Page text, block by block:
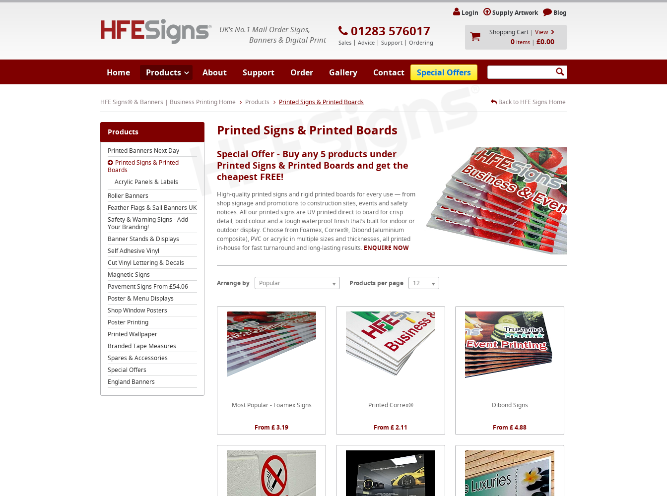
UK's No.1 Mail Order Signs,
Banners & Digital Print
01283 576017
Sales Advice Support Ordering
Login Supply Artwork Blog
Shopping Cart | View
0 items | £0.00
Home Products About Support Order Gallery Contact Special Offers
HFE Signs® & Banners | Business Printing Home Products Printed Signs & Printed Boards Back to HFE Signs Home
Products
Printed Banners Next Day
Printed Signs & Printed
Boards
Acrylic Panels & Labels
Roller Banners
Feather Flags & Sail Banners UK
Safety & Warning Signs - Add
Your Branding!
Banner Stands & Displays
Self Adhesive Vinyl
Cut Vinyl Lettering & Decals
Magnetic Signs
Pavement Signs From £54.06
Poster & Menu Displays
Shop Window Posters
Poster Printing
Printed Wallpaper
Branded Tape Measures
Spares & Accessories
Special Offers
England Banners
Printed Signs & Printed Boards
Special Offer - Buy any 5 products under
Printed Signs & Printed Boards and get the
cheapest FREE!
High-quality printed signs and rigid printed boards for every use — from
shop signage and promotions to construction sites, events and safety
notices. All our printed signs are UV printed direct to board for crisp
detail, bold colour and a tough waterproof finish that’s built for indoor or
outdoor display. Choose from Foamex, Correx®, Dibond (aluminium
composite), PVC or acrylic in multiple sizes and thicknesses, all printed
in-house for fast turnaround and long-lasting results. ENQUIRE NOW
Arrange by Popular Products per page 12
Most Popular - Foamex Signs
From £ 3.19
Printed Correx®
From £ 2.11
Dibond Signs
From £ 4.88